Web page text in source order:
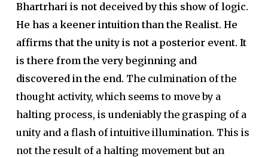
Bhartrhari is not deceived by this show of logic.
He has a keener intuition than the Realist. He
affirms that the unity is not a posterior event. It
is there from the very beginning and
discovered in the end. The culmination of the
thought activity, which seems to move by a
halting process, is undeniably the grasping of a
unity and a flash of intuitive illumination. This is
not the result of a halting movement but an